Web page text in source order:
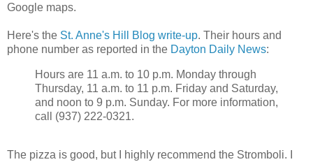
Google maps.
Here's the St. Anne's Hill Blog write-up. Their hours and
phone number as reported in the Dayton Daily News:
Hours are 11 a.m. to 10 p.m. Monday through
Thursday, 11 a.m. to 11 p.m. Friday and Saturday,
and noon to 9 p.m. Sunday. For more information,
call (937) 222-0321.
The pizza is good, but I highly recommend the Stromboli. I